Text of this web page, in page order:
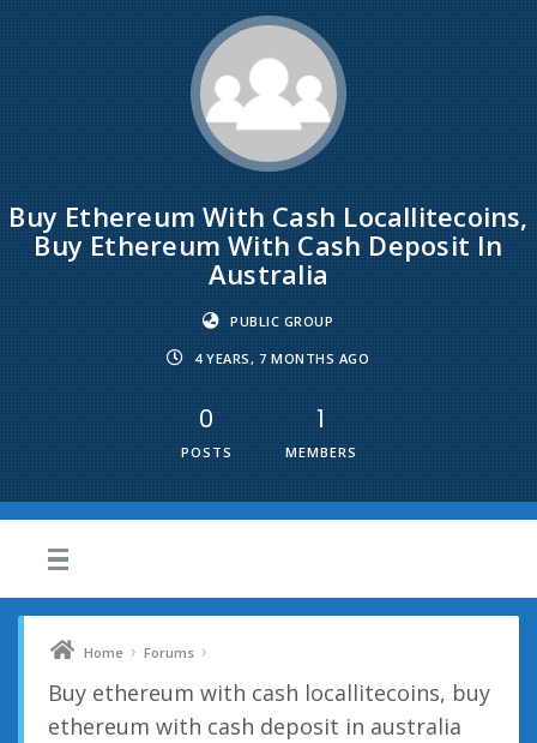
Buy Ethereum With Cash Locallitecoins,
Buy Ethereum With Cash Deposit In
Australia
PUBLIC GROUP
4 YEARS, 7 MONTHS AGO
0
POSTS
1
MEMBERS
Home › Forums ›
Buy ethereum with cash locallitecoins, buy
ethereum with cash deposit in australia